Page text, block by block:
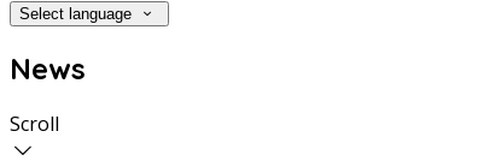
Select language
News
Scroll